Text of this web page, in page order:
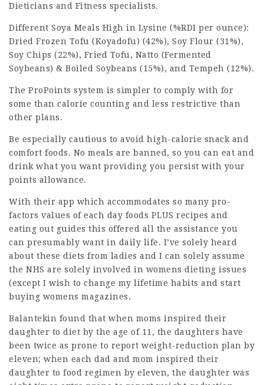
Dieticians and Fitness specialists.
Different Soya Meals High in Lysine (%RDI per ounce):
Dried Frozen Tofu (Koyadofu) (42%), Soy Flour (31%),
Soy Chips (22%), Fried Tofu, Natto (Fermented
Soybeans) & Boiled Soybeans (15%), and Tempeh (12%).
The ProPoints system is simpler to comply with for
some than calorie counting and less restrictive than
other plans.
Be especially cautious to avoid high-calorie snack and
comfort foods. No meals are banned, so you can eat and
drink what you want providing you persist with your
points allowance.
With their app which accommodates so many pro-
factors values of each day foods PLUS recipes and
eating out guides this offered all the assistance you
can presumably want in daily life. I’ve solely heard
about these diets from ladies and I can solely assume
the NHS are solely involved in womens dieting issues
(except I wish to change my lifetime habits and start
buying womens magazines.
Balantekin found that when moms inspired their
daughter to diet by the age of 11, the daughters have
been twice as prone to report weight-reduction plan by
eleven; when each dad and mom inspired their
daughter to food regimen by eleven, the daughter was